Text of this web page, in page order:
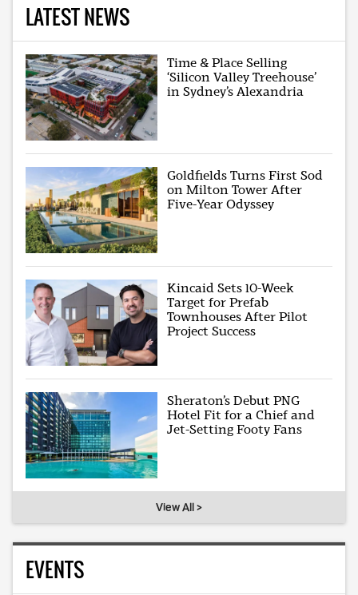
LATEST NEWS
Time & Place Selling
‘Silicon Valley Treehouse’
in Sydney’s Alexandria
Goldfields Turns First Sod
on Milton Tower After
Five-Year Odyssey
Kincaid Sets 10-Week
Target for Prefab
Townhouses After Pilot
Project Success
Sheraton’s Debut PNG
Hotel Fit for a Chief and
Jet-Setting Footy Fans
View All >
EVENTS